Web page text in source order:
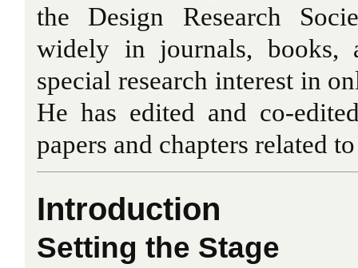
the Design Research
widely in journals, books,
special research interest in
He has edited and co-
papers and chapters related
Introduction
Setting the Stage